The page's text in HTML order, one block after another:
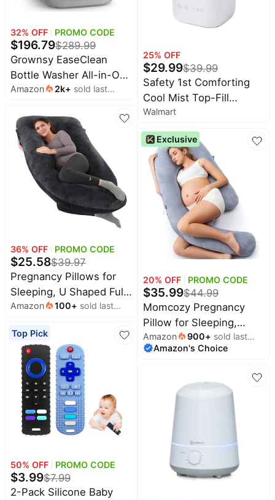
32% OFF PROMO CODE
$196.79$289.99
Grownsy EaseClean
Bottle Washer All-in-One
Washer and Sterilizer
Cleans Bottles, Pump
Parts & Baby Essentials,
Effortlessly Washes,
Sterilizes & Dries - No
Hand Washing Required
Amazon 2k+ sold last
36% OFF PROMO CODE
$25.58$39.97
Pregnancy Pillows for
Sleeping, U Shaped Full
Body Maternity Pillow
with Removable Bean
Velvet Cover, Support
for Back, HIPS, Legs,
Belly, 57 Inch, Black
Amazon 100+ sold last
Top Pick
50% OFF PROMO CODE
$3.99$7.99
2-Pack Silicone Baby
25% OFF
$29.99$39.99
Safety 1st Comforting
Cool Mist Top-Fill
Humidifier, White
Walmart
Exclusive
20% OFF PROMO CODE
$35.99$44.99
Momcozy Pregnancy
Pillow for Sleeping,
Dreamlign U Pro
Maternity Pillow with
Removable Cover -
Support for Back, Hip,
Belly, Legs for Pregnant
Women, 50-72 Inch Full
Body Pillow
Amazon 900+ sold last
month
Amazon's Choice